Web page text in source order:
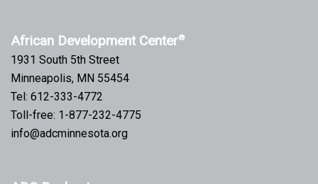
African Development Center®
1931 South 5th Street
Minneapolis, MN 55454
Tel: 612-333-4772
Toll-free: 1-877-232-4775
info@adcminnesota.org